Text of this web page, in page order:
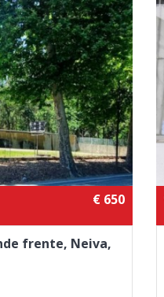
€ 650
frente, Neiva,